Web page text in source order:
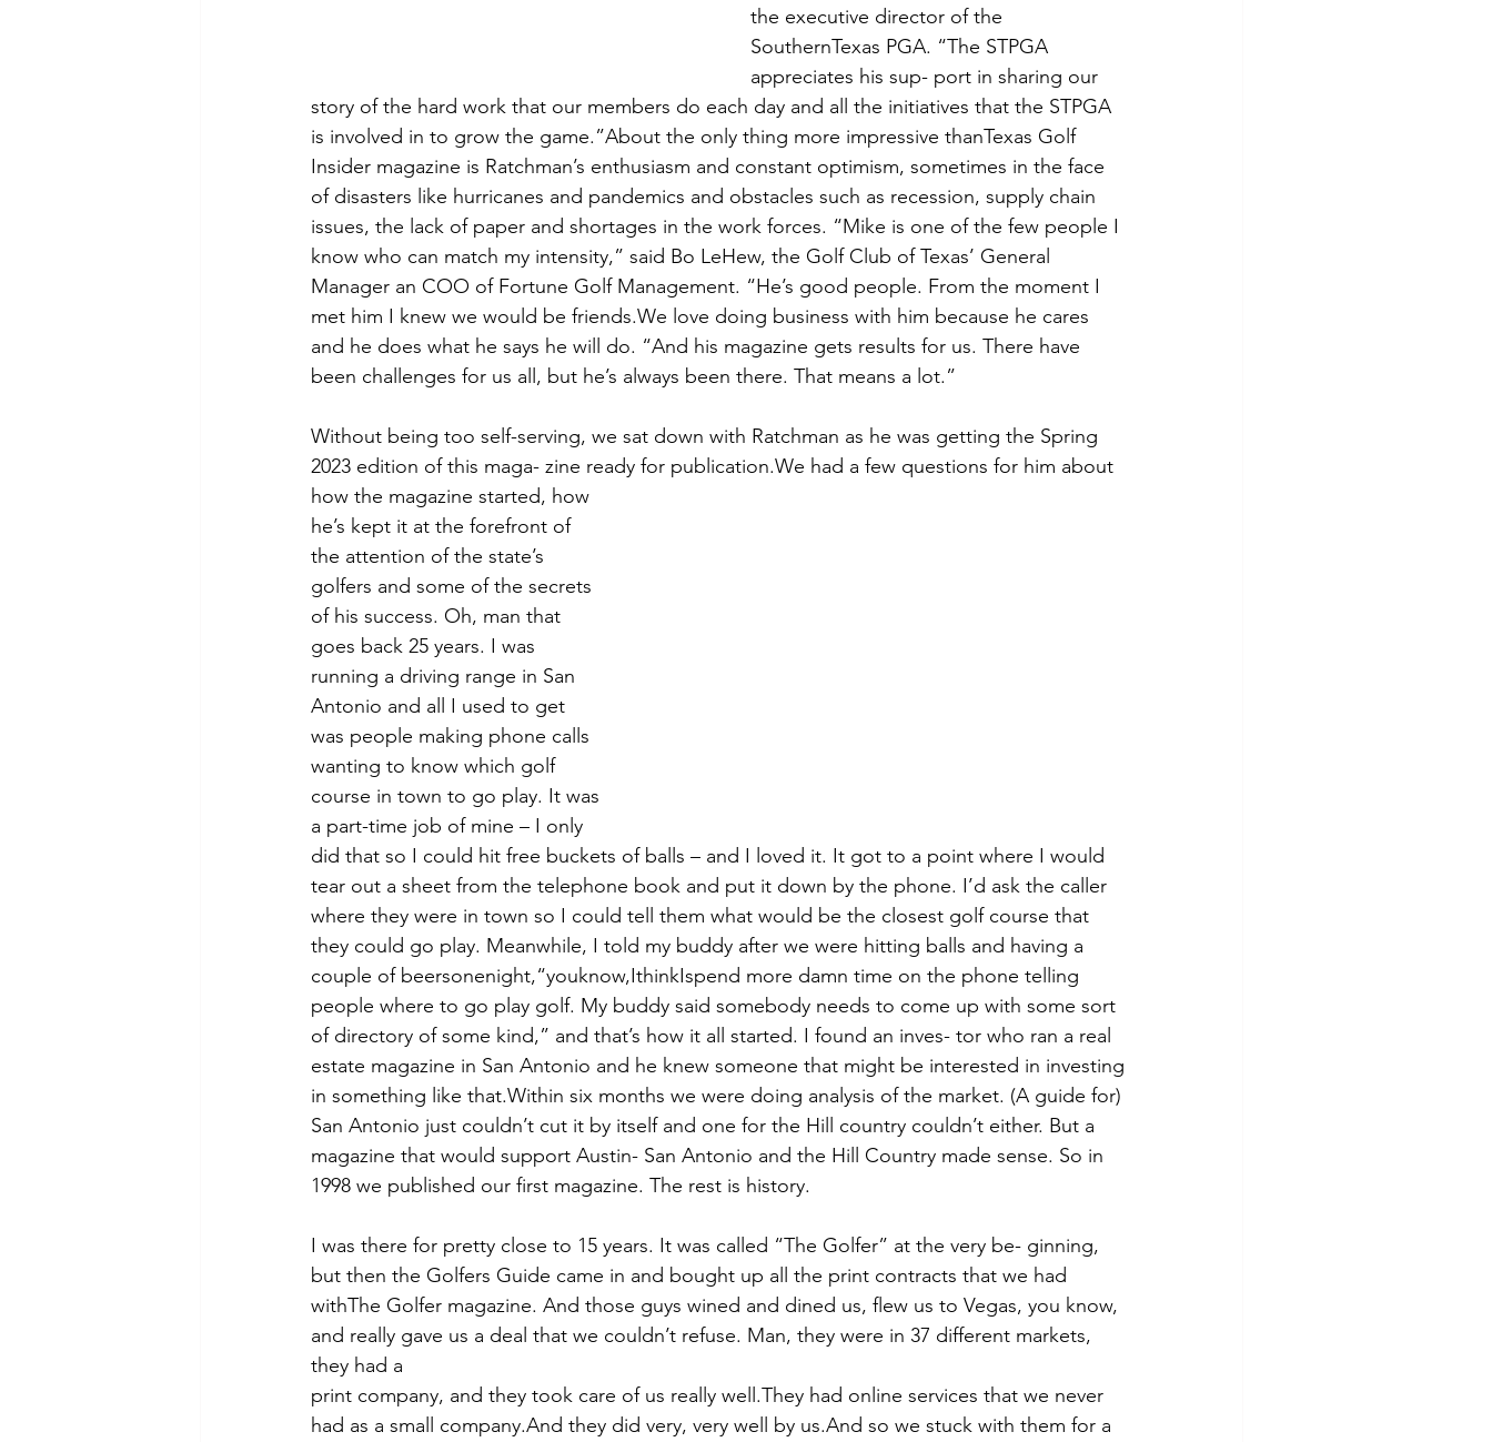
the executive director of the
SouthernTexas PGA. “The STPGA
appreciates his sup- port in sharing our
story of the hard work that our members do each day and all the initiatives that the STPGA
is involved in to grow the game.”About the only thing more impressive thanTexas Golf
Insider magazine is Ratchman’s enthusiasm and constant optimism, sometimes in the face
of disasters like hurricanes and pandemics and obstacles such as recession, supply chain
issues, the lack of paper and shortages in the work forces. “Mike is one of the few people I
know who can match my intensity,” said Bo LeHew, the Golf Club of Texas’ General
Manager an COO of Fortune Golf Management. “He’s good people. From the moment I
met him I knew we would be friends.We love doing business with him because he cares
and he does what he says he will do. “And his magazine gets results for us. There have
been challenges for us all, but he’s always been there. That means a lot.”
Without being too self-serving, we sat down with Ratchman as he was getting the Spring
2023 edition of this maga- zine ready for publication.We had a few questions for him about
how the magazine started, how
he’s kept it at the forefront of
the attention of the state’s
golfers and some of the secrets
of his success. Oh, man that
goes back 25 years. I was
running a driving range in San
Antonio and all I used to get
was people making phone calls
wanting to know which golf
course in town to go play. It was
a part-time job of mine – I only
did that so I could hit free buckets of balls – and I loved it. It got to a point where I would
tear out a sheet from the telephone book and put it down by the phone. I’d ask the caller
where they were in town so I could tell them what would be the closest golf course that
they could go play. Meanwhile, I told my buddy after we were hitting balls and having a
couple of beersonenight,“youknow,IthinkIspend more damn time on the phone telling
people where to go play golf. My buddy said somebody needs to come up with some sort
of directory of some kind,” and that’s how it all started. I found an inves- tor who ran a real
estate magazine in San Antonio and he knew someone that might be interested in investing
in something like that.Within six months we were doing analysis of the market. (A guide for)
San Antonio just couldn’t cut it by itself and one for the Hill country couldn’t either. But a
magazine that would support Austin- San Antonio and the Hill Country made sense. So in
1998 we published our first magazine. The rest is history.
I was there for pretty close to 15 years. It was called “The Golfer” at the very be- ginning,
but then the Golfers Guide came in and bought up all the print contracts that we had
withThe Golfer magazine. And those guys wined and dined us, flew us to Vegas, you know,
and really gave us a deal that we couldn’t refuse. Man, they were in 37 different markets,
they had a
print company, and they took care of us really well.They had online services that we never
had as a small company.And they did very, very well by us.And so we stuck with them for a